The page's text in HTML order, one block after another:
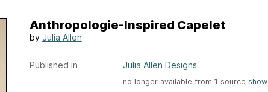
Anthropologie-Inspired Capelet
by Julia Allen
Published in Julia Allen Designs
no longer available from 1 source show